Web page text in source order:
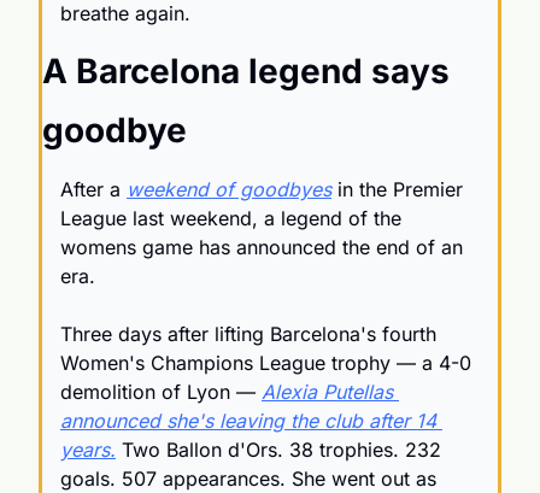
breathe again.
A Barcelona legend says
goodbye
After a weekend of goodbyes in the Premier
League last weekend, a legend of the
womens game has announced the end of an
era.
Three days after lifting Barcelona's fourth
Women's Champions League trophy — a 4-0
demolition of Lyon — Alexia Putellas
announced she's leaving the club after 14
years. Two Ballon d'Ors. 38 trophies. 232
goals. 507 appearances. She went out as